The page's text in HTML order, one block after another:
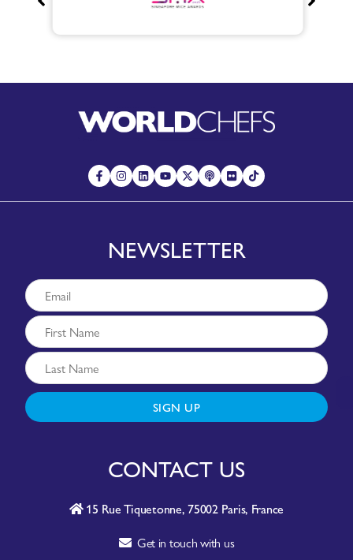
NEWSLETTER
SIGN UP
CONTACT US
15 Rue Tiquetonne, 75002 Paris, France
Get in touch with us